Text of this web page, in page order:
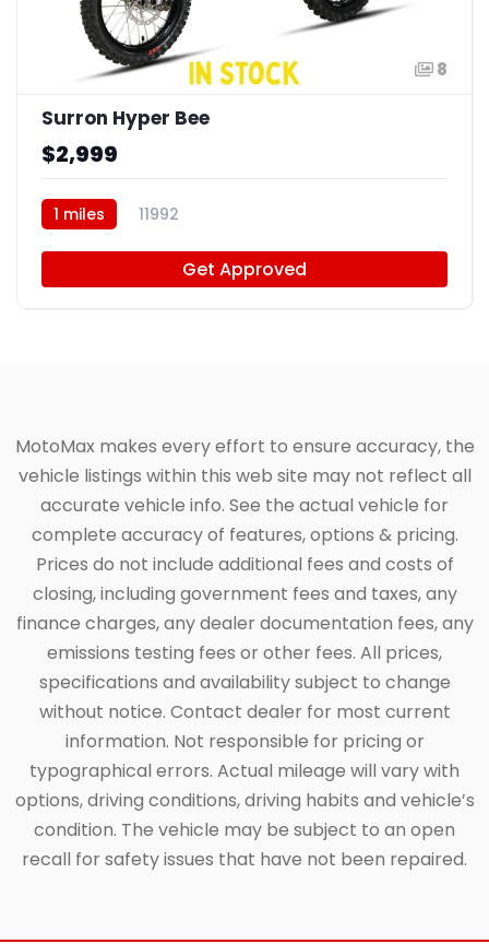
8
Surron Hyper Bee
$2,999
1 miles 11992
Get Approved
MotoMax makes every effort to ensure accuracy, the
vehicle listings within this web site may not reflect all
accurate vehicle info. See the actual vehicle for
complete accuracy of features, options & pricing.
Prices do not include additional fees and costs of
closing, including government fees and taxes, any
finance charges, any dealer documentation fees, any
emissions testing fees or other fees. All prices,
specifications and availability subject to change
without notice. Contact dealer for most current
information. Not responsible for pricing or
typographical errors. Actual mileage will vary with
options, driving conditions, driving habits and vehicle’s
condition. The vehicle may be subject to an open
recall for safety issues that have not been repaired.